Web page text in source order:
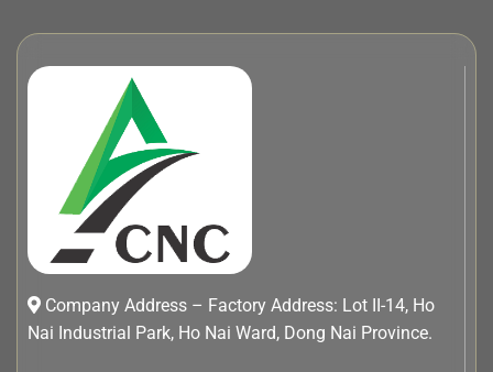
Company Address – Factory Address: Lot II-14, Ho
Nai Industrial Park, Ho Nai Ward, Dong Nai Province.